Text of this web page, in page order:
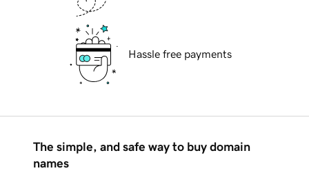
Hassle free payments
The simple, and safe way to buy domain
names